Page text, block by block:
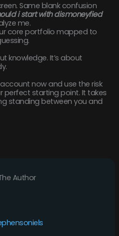
Same blank confusion
i start with dismoneyfied
me.
core portfolio mapped to
knowledge. It’s about
now and use the risk
perfect starting point. It takes
standing between you and
Author